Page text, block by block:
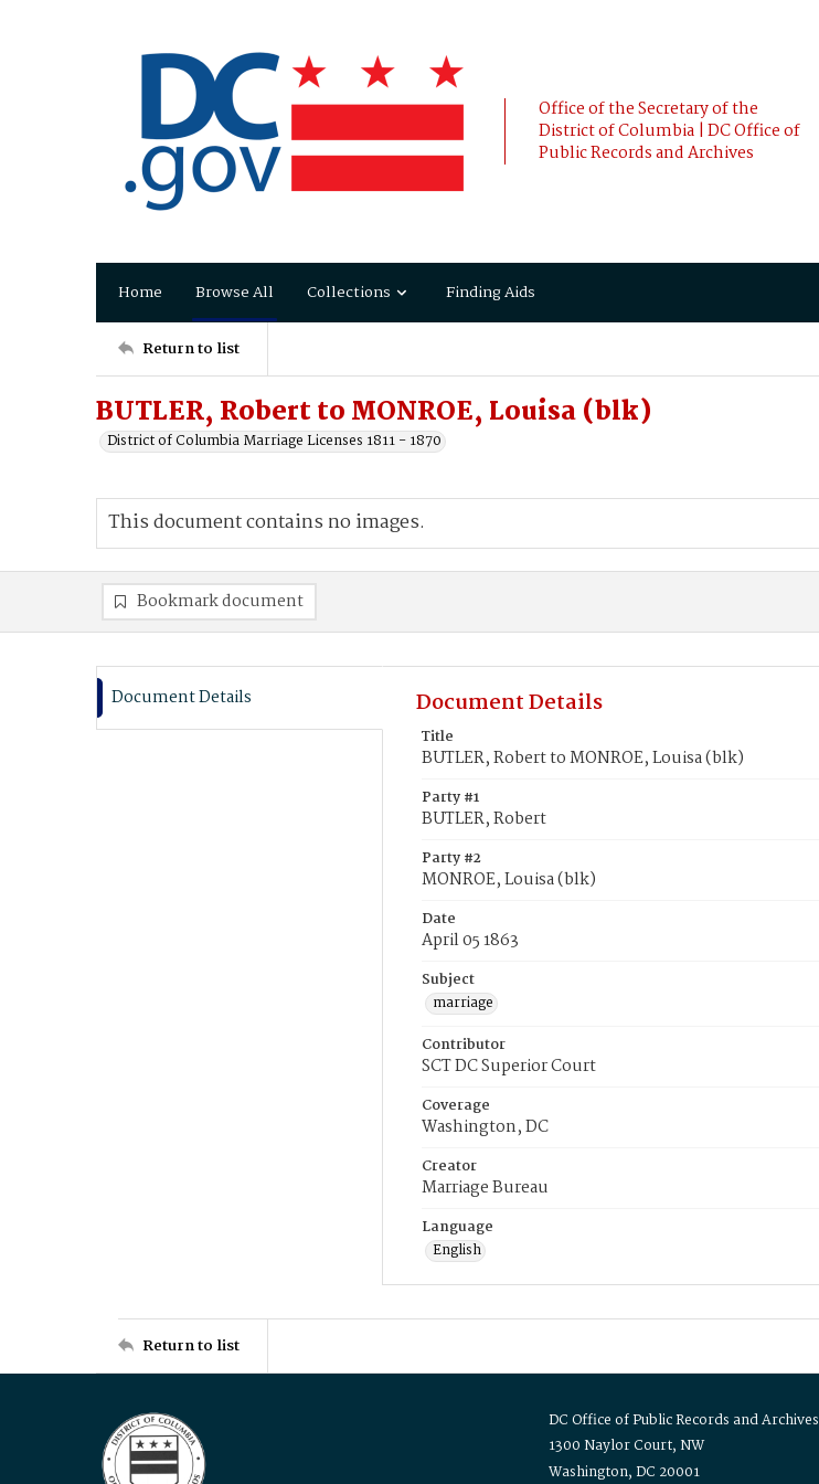
Office of the Secretary of the
District of Columbia | DC Office of
Public Records and Archives
Home Browse All Collections Finding Aids
Return to list
BUTLER, Robert to MONROE, Louisa (blk)
District of Columbia Marriage Licenses 1811 - 1870
This document contains no images.
Bookmark document
Document Details Document Details
Title
BUTLER, Robert to MONROE, Louisa (blk)
Party #1
BUTLER, Robert
Party #2
MONROE, Louisa (blk)
Date
April 05 1863
Subject
marriage
Contributor
SCT DC Superior Court
Coverage
Washington, DC
Creator
Marriage Bureau
Language
English
Return to list
DC Office of Public Records and Archives
1300 Naylor Court, NW
Washington, DC 20001